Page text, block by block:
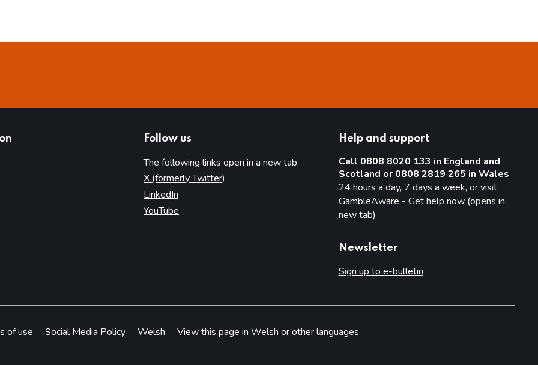
Follow us
The following links open in a new tab:
X (formerly Twitter)
LinkedIn
YouTube
Help and support
Call 0808 8020 133 in England and
Scotland or 0808 2819 265 in Wales
24 hours a day, 7 days a week, or visit
GambleAware - Get help now (opens in
new tab)
Newsletter
Sign up to e-bulletin
of use Social Media Policy Welsh View this page in Welsh or other languages